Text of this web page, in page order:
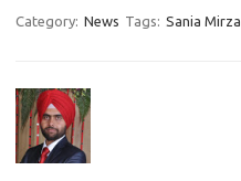
Category: News Tags: Sania Mirza